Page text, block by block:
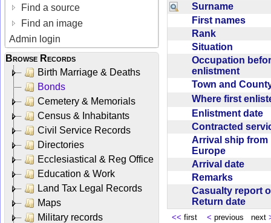
Find a source
Find an image
Admin login
Browse Records
Birth Marriage & Deaths
Bonds
Cemetery & Memorials
Census & Inhabitants
Civil Service Records
Directories
Ecclesiastical & Reg Office
Education & Work
Land Tax Legal Records
Maps
Military records
Surname
First names
Rank
Situation
Occupation
enlistment
Town and
Where first
Enlistment date
Contracted
Arrival ship from
Europe
Arrival date
Remarks
Casualty report
Return date
<< first < previous next